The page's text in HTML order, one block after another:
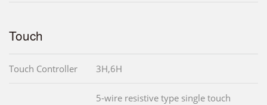
Touch
Touch Controller 3H,6H
5-wire resistive type single touch